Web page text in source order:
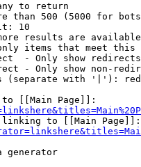
to return
than 500 (5000 for
10
results are
items that meet this
- Only show redirects
- Only show non-
(separate with '|'):
[[Main Page]]:
to [[Main Page]]:
generator